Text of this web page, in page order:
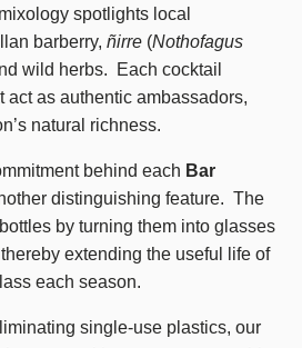
mixology spotlights local
barberry, ñirre (Nothofagus
wild herbs. Each cocktail
act as authentic ambassadors,
natural richness.
behind each Bar
distinguishing feature. The
by turning them into glasses
extending the useful life of
each season.
single-use plastics, our